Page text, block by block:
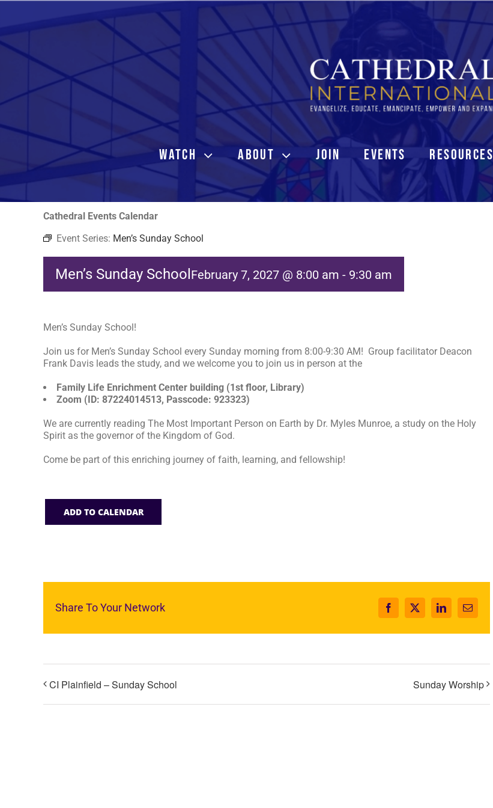
Skip
WATCH ABOUT JOIN EVENTS RESOURCES
Cathedral Events Calendar
Event Series: Men’s Sunday School
Men’s Sunday SchoolFebruary 7, 2027 @ 8:00 am - 9:30 am
Men’s Sunday School!
Join us for Men’s Sunday School every Sunday morning from 8:00-9:30 AM! Group facilitator Deacon
Frank Davis leads the study, and we welcome you to join us in person at the
Family Life Enrichment Center building (1st floor, Library)
Zoom (ID: 87224014513, Passcode: 923323)
We are currently reading The Most Important Person on Earth by Dr. Myles Munroe, a study on the Holy
Spirit as the governor of the Kingdom of God.
Come be part of this enriching journey of faith, learning, and fellowship!
ADD TO CALENDAR
Share To Your Network Facebook
X LinkedInEmail
CI Plainfield – Sunday School Sunday Worship